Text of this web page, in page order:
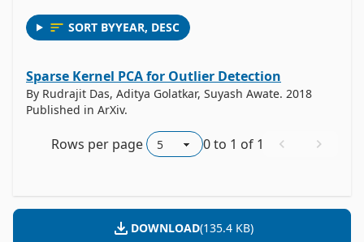
SORT BYYEAR, DESC
Sparse Kernel PCA for Outlier Detection
By Rudrajit Das, Aditya Golatkar, Suyash Awate. 2018
Published in ArXiv.
Rows per page 0to 1 of 1
DOWNLOAD(135.4 KB)